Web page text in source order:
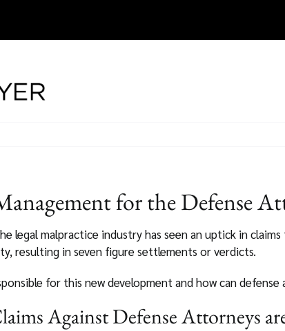
for the Defense
legal malpractice industry has seen an uptick in
resulting in seven figure settlements or verdicts.
for this new development and how can
Against Defense Attorneys